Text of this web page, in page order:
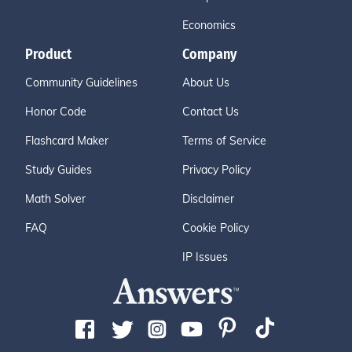
Economics
Product
Community Guidelines
Honor Code
Flashcard Maker
Study Guides
Math Solver
FAQ
Company
About Us
Contact Us
Terms of Service
Privacy Policy
Disclaimer
Cookie Policy
IP Issues